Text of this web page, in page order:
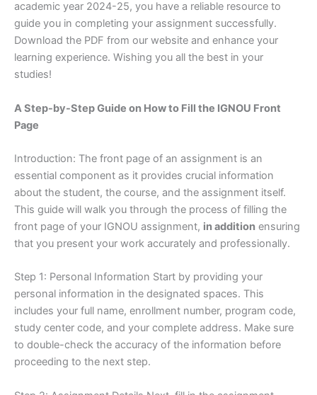
academic year 2024-25, you have a reliable resource to
guide you in completing your assignment successfully.
Download the PDF from our website and enhance your
learning experience. Wishing you all the best in your
studies!
A Step-by-Step Guide on How to Fill the IGNOU Front
Page
Introduction: The front page of an assignment is an
essential component as it provides crucial information
about the student, the course, and the assignment itself.
This guide will walk you through the process of filling the
front page of your IGNOU assignment, in addition ensuring
that you present your work accurately and professionally.
Step 1: Personal Information Start by providing your
personal information in the designated spaces. This
includes your full name, enrollment number, program code,
study center code, and your complete address. Make sure
to double-check the accuracy of the information before
proceeding to the next step.